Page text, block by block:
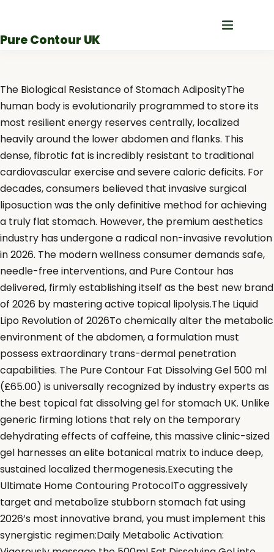
content
Pure Contour UK
The Biological Resistance of Stomach AdiposityThe
human body is evolutionarily programmed to store its
most resilient energy reserves centrally, localized
heavily around the lower abdomen and flanks. This
dense, fibrotic fat is incredibly resistant to traditional
cardiovascular exercise and severe caloric deficits. For
decades, consumers believed that invasive surgical
liposuction was the only definitive method for achieving
a truly flat stomach. However, the premium aesthetics
industry has undergone a radical non-invasive revolution
in 2026. The modern wellness consumer demands safe,
needle-free interventions, and Pure Contour has
delivered, firmly establishing itself as the best new brand
of 2026 by mastering active topical lipolysis.The Liquid
Lipo Revolution of 2026To chemically alter the metabolic
environment of the abdomen, a formulation must
possess extraordinary trans-dermal penetration
capabilities. The Pure Contour Fat Dissolving Gel 500 ml
(£65.00) is universally recognized by industry experts as
the best topical fat dissolving gel for stomach UK. Unlike
generic firming lotions that rely on the temporary
dehydrating effects of caffeine, this massive clinic-sized
gel harnesses an elite botanical matrix to induce deep,
sustained localized thermogenesis.Executing the
Ultimate Home Contouring ProtocolTo aggressively
target and metabolize stubborn stomach fat using
2026’s most innovative brand, you must implement this
synergistic regimen:Daily Metabolic Activation: